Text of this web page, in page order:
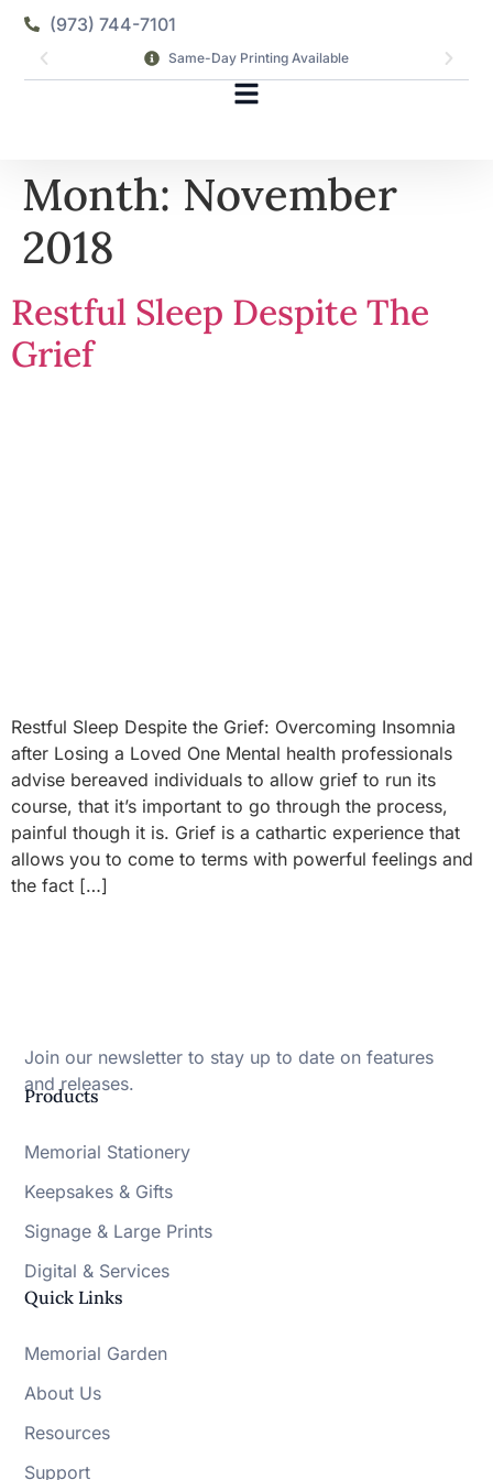
(973) 744-7101
Same-Day Printing Available
Month: November
2018
Restful Sleep Despite The
Grief
Restful Sleep Despite the Grief: Overcoming Insomnia
after Losing a Loved One Mental health professionals
advise bereaved individuals to allow grief to run its
course, that it’s important to go through the process,
painful though it is. Grief is a cathartic experience that
allows you to come to terms with powerful feelings and
the fact […]
Join our newsletter to stay up to date on features
and releases.
Products
Memorial Stationery
Keepsakes & Gifts
Signage & Large Prints
Digital & Services
Quick Links
Memorial Garden
About Us
Resources
Support